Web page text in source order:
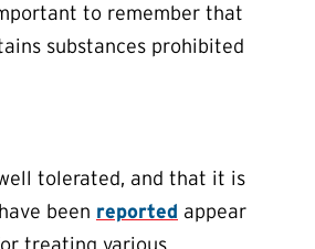
to remember that
substances prohibited
tolerated, and that it is
been reported appear
treating various